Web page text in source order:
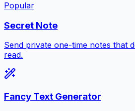
Popular
Secret Note
Send private one-time notes that
read.
Fancy Text Generator